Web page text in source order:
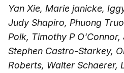
Yan Xie, Marie janicke,
Judy Shapiro, Phuong
Polk, Timothy P O'Connor,
Stephen Castro-Starkey,
Roberts, Walter Schaerer,